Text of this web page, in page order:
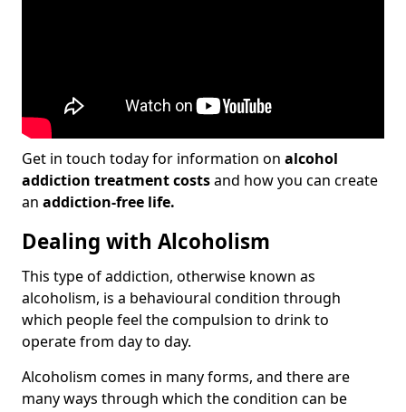
Get in touch today for information on alcohol
addiction treatment costsand how you can create
an addiction-free life.
Dealing with Alcoholism
This type of addiction, otherwise known as
alcoholism, is a behavioural condition through
which people feel the compulsion to drink to
operate from day to day.
Alcoholism comes in many forms, and there are
many ways through which the condition can be